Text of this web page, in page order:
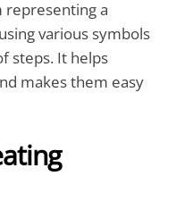
representing a
various symbols
steps. It helps
makes them easy